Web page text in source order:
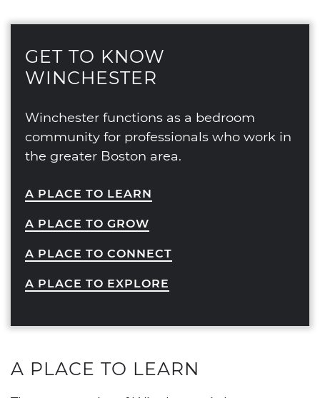
GET TO KNOW
WINCHESTER
Winchester functions as a bedroom
community for professionals who work in
the greater Boston area.
A PLACE TO LEARN
A PLACE TO GROW
A PLACE TO CONNECT
A PLACE TO EXPLORE
A PLACE TO LEARN